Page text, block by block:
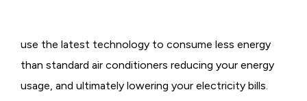
use the latest technology to consume less energy
than standard air conditioners reducing your energy
usage, and ultimately lowering your electricity bills.